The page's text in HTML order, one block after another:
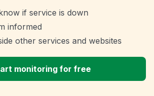
if service is down
informed
other services and websites
monitoring for free